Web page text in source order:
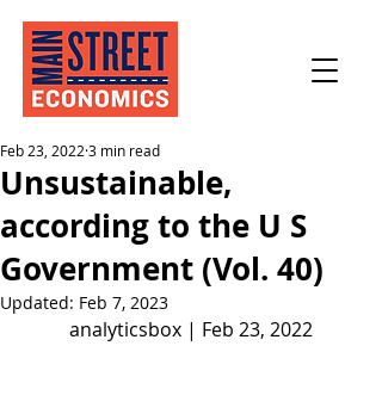
Unsustainable,
according to the U S
Government (Vol. 40)
Feb 23, 2022 3 min read
Updated: Feb 7, 2023
analyticsbox | Feb 23, 2022